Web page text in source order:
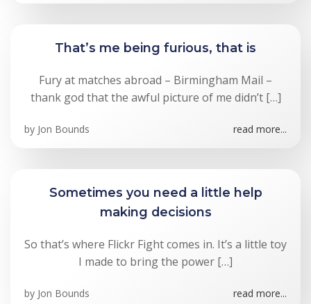
That’s me being furious, that is
Fury at matches abroad – Birmingham Mail –
thank god that the awful picture of me didn’t […]
by Jon Bounds read more...
Sometimes you need a little help
making decisions
So that’s where Flickr Fight comes in. It’s a little toy
I made to bring the power […]
by Jon Bounds read more...